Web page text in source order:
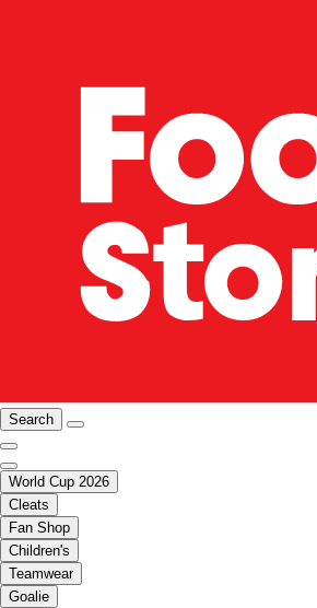
Search
World Cup 2026
Cleats
Fan Shop
Children's
Teamwear
Goalie